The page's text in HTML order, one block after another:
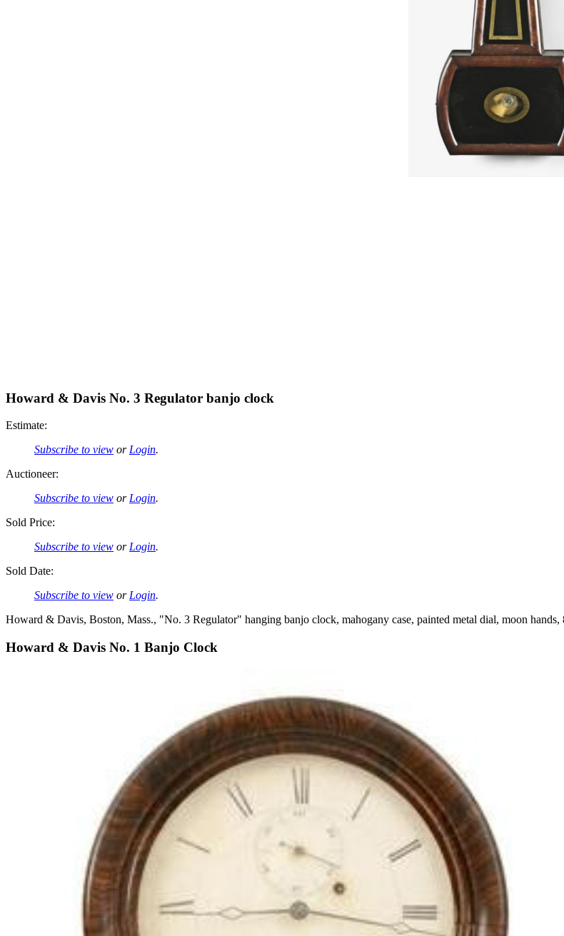
Howard & Davis No. 3 Regulator banjo clock
Estimate:
Subscribe to view or Login.
Auctioneer:
Subscribe to view or Login.
Sold Price:
Subscribe to view or Login.
Sold Date:
Subscribe to view or Login.
Howard & Davis, Boston, Mass., "No. 3 Regulator" hanging banjo clock, mahogany case, painted metal dial, moon hands,
Howard & Davis No. 1 Banjo Clock